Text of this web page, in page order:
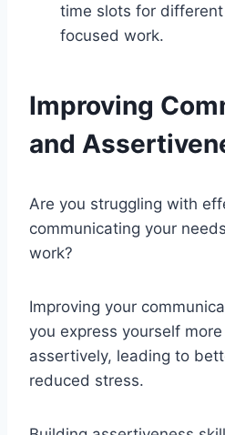
time slots for
focused work.
Improving
and
Are you struggling with
communicating your
work?
Improving your
you express yourself
assertively, leading to
reduced stress.